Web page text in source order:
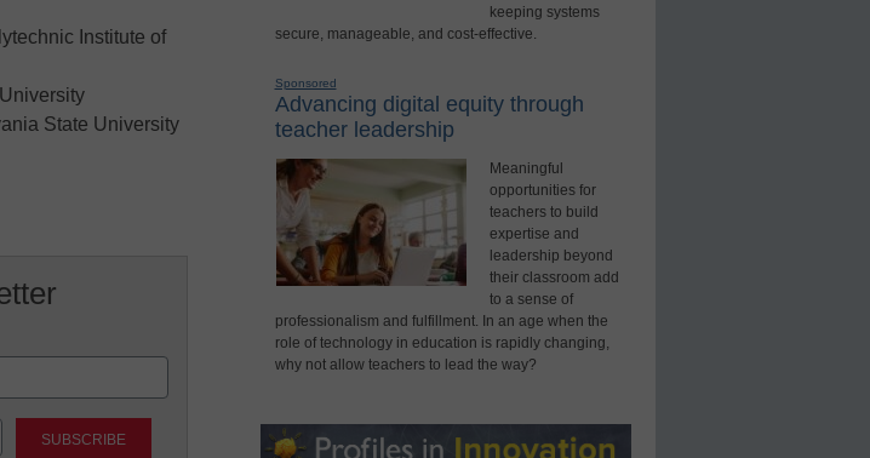
Institute of
State University
keeping systems
secure, manageable, and cost-effective.
Sponsored
Advancing digital equity through
teacher leadership
Meaningful
opportunities for
teachers to build
expertise and
leadership beyond
their classroom add
to a sense of
professionalism and fulfillment. In an age when the
role of technology in education is rapidly changing,
why not allow teachers to lead the way?